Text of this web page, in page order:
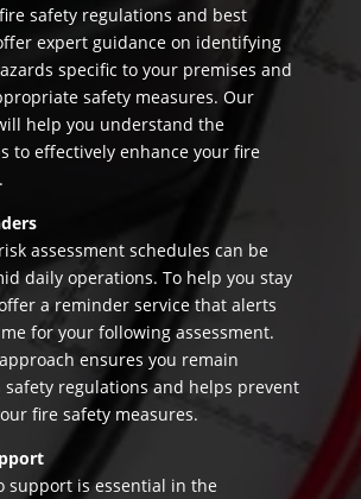
safety regulations and best
expert guidance on identifying
specific to your premises and
safety measures. Our
help you understand the
to effectively enhance your fire
assessment schedules can be
daily operations. To help you stay
a reminder service that alerts
for your following assessment.
ensures you remain
regulations and helps prevent
fire safety measures.
support is essential in the